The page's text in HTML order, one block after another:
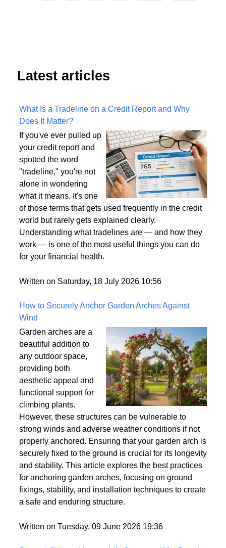
Latest articles
What Is a Tradeline on a Credit Report and Why
Does It Matter?
If you've ever pulled up
your credit report and
spotted the word
"tradeline," you're not
alone in wondering
what it means. It's one
of those terms that gets used frequently in the credit
world but rarely gets explained clearly.
work — is one of the most useful things you can do
Written on Saturday, 18 July 2026 10:56
How to Securely Anchor Garden Arches Against
Garden arches are a
beautiful addition to
any outdoor space,
providing both
aesthetic appeal and
functional support for
climbing plants.
However, these structures can be vulnerable to
strong winds and adverse weather conditions if not
properly anchored. Ensuring that your garden arch is
securely fixed to the ground is crucial for its longevity
and stability. This article explores the best practices
fixings, stability, and installation techniques to create